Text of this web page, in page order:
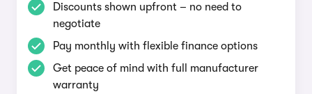
Discounts shown upfront – no need to
negotiate
Pay monthly with flexible finance options
Get peace of mind with full manufacturer
warranty